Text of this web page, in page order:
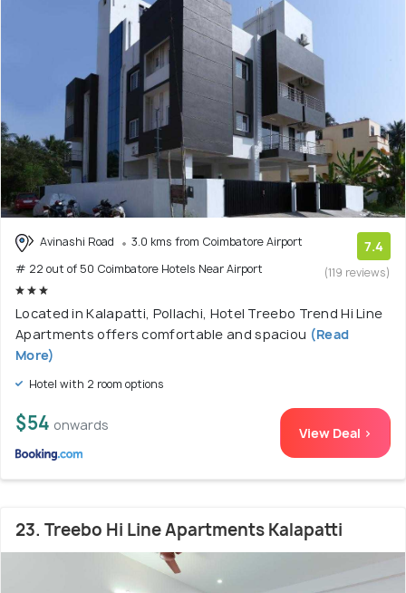
Avinashi Road
3.0 kms from Coimbatore Airport
# 22 out of 50 Coimbatore Hotels Near Airport
7.4
(119 reviews)
Located in Kalapatti, Pollachi, Hotel Treebo Trend Hi Line
Apartments offers comfortable and spaciou (Read
More)
Hotel with 2 room options
$54 onwards View Deal >
23. Treebo Hi Line Apartments Kalapatti